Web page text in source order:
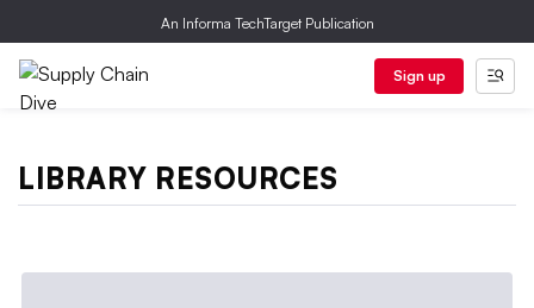
An Informa TechTarget Publication
Sign up
LIBRARY RESOURCES